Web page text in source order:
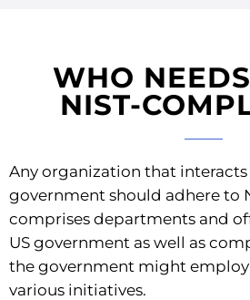
WHO
NIST-
Any organization that interacts
government should adhere to
comprises departments and
US government as well as
the government might
various initiatives.